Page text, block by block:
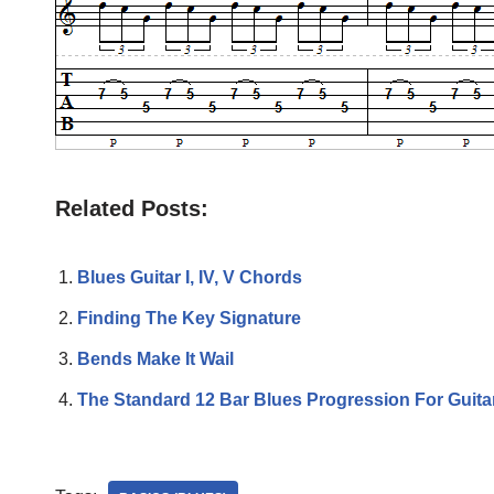
Related Posts:
Blues Guitar I, IV, V Chords
Finding The Key Signature
Bends Make It Wail
The Standard 12 Bar Blues Progression For